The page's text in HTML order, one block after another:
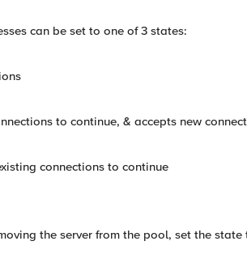
can be set to one of 3 states:
to continue, & accepts new
connections to continue
the server from the pool, set the